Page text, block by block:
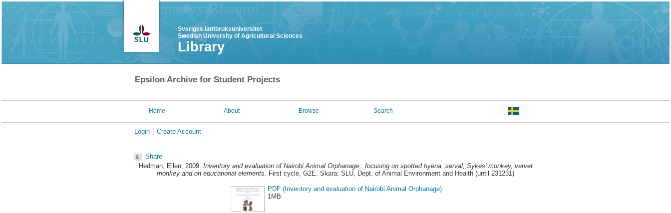
Sveriges lantbruksuniversitet
Swedish University of Agricultural Sciences
Library
Epsilon Archive for Student Projects
Home About Browse Search
Login Create Account
Share
Hedman, Ellen, 2009. Inventory and evaluation of Nairobi Animal Orphanage : focusing on spotted hyena, serval, Sykes' monkey, vervet
monkey and on educational elements. First cycle, G2E. Skara: SLU, Dept. of Animal Environment and Health (until 231231)
PDF (Inventory and evaluation of Nairobi Animal Orphanage)
1MB